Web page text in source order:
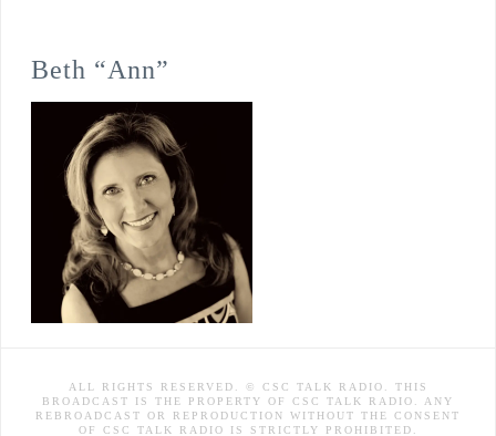
Beth “Ann”
ALL RIGHTS RESERVED. © CSC TALK RADIO. THIS
BROADCAST IS THE PROPERTY OF CSC TALK RADIO. ANY
REBROADCAST OR REPRODUCTION WITHOUT THE CONSENT
OF CSC TALK RADIO IS STRICTLY PROHIBITED.